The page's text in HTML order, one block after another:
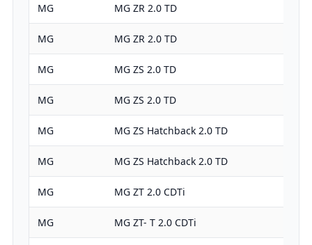
MG MG ZR 2.0 TD
MG MG ZR 2.0 TD
MG MG ZS 2.0 TD
MG MG ZS 2.0 TD
MG MG ZS Hatchback 2.0 TD
MG MG ZS Hatchback 2.0 TD
MG MG ZT 2.0 CDTi
MG MG ZT- T 2.0 CDTi